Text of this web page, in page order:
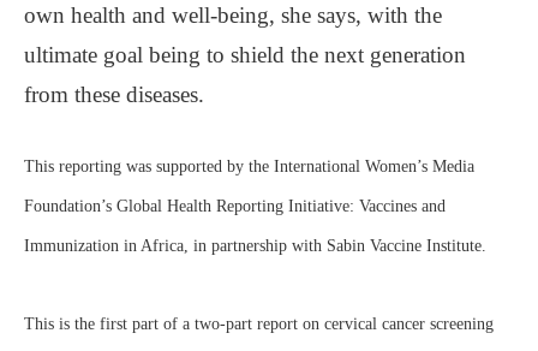
own health and well-being, she says, with the
ultimate goal being to shield the next generation
from these diseases.
This reporting was supported by the International Women’s Media
Foundation’s Global Health Reporting Initiative: Vaccines and
Immunization in Africa, in partnership with Sabin Vaccine Institute.
This is the first part of a two-part report on cervical cancer screening